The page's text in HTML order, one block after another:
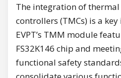
The integration of
controllers (TMCs) is a
EVPT’s TMM module
FS32K146 chip and
functional safety